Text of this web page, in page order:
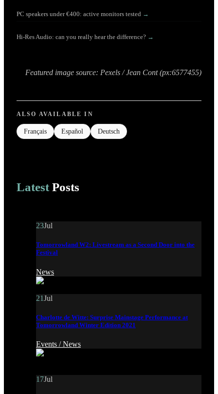
PC speakers under €400: active monitors tested →
Hi-Res Audio: can you really hear the difference? →
Featured image source: Pexels / Jean Cont (px:6577455)
ALSO AVAILABLE IN
Français Español Deutsch
Latest Posts
23Jul
Tomorrowland W2: Livestream as a Second Door into the
Festival
News
21Jul
Charlotte de Witte: Surprise Mainstage Performance at
Tomorrowland Winter Edition 2021
Events /News
17Jul